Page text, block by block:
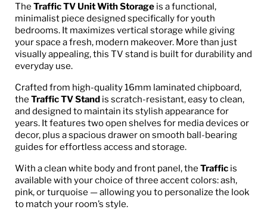
The Traffic TV Unit With Storage is a functional,
minimalist piece designed specifically for youth
bedrooms. It maximizes vertical storage while giving
your space a fresh, modern makeover. More than just
visually appealing, this TV stand is built for durability and
everyday use.
Crafted from high-quality 16mm laminated chipboard,
the Traffic TV Stand is scratch-resistant, easy to clean,
and designed to maintain its stylish appearance for
years. It features two open shelves for media devices or
decor, plus a spacious drawer on smooth ball-bearing
guides for effortless access and storage.
With a clean white body and front panel, the Traffic is
available with your choice of three accent colors: ash,
pink, or turquoise — allowing you to personalize the look
to match your room’s style.